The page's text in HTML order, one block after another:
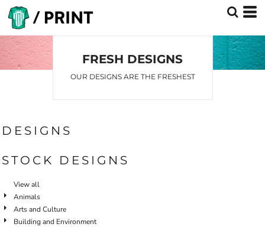
FRESH DESIGNS
OUR DESIGNS ARE THE FRESHEST
DESIGNS
STOCK DESIGNS
View all
Animals
Arts and Culture
Building and Environment
Default
Date Added
Highest Votes
Name